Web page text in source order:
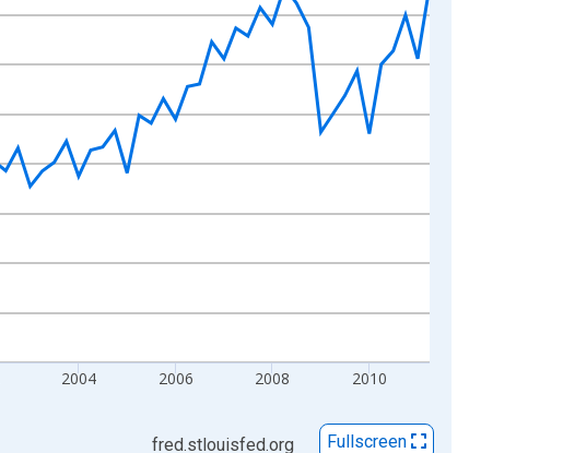
2004 2006 2008 2010
fred.stlouisfed.org
Fullscreen